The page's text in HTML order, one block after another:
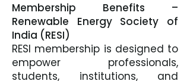
Membership Benefits –
Renewable Energy Society of
India (RESI)
RESI membership is designed to
empower professionals,
students, institutions, and